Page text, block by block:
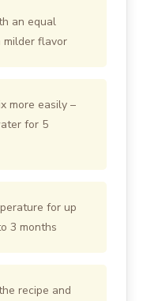
an equal
milder flavor
more easily –
for 5
for up
3 months
recipe and